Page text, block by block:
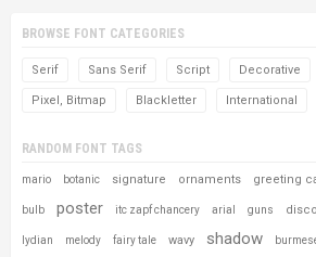
BROWSE FONT CATEGORIES
Serif Sans Serif Script Decorative
Pixel, Bitmap Blackletter International
RANDOM FONT TAGS
mario botanic signature ornaments greeting
bulb poster itc zapf chancery arial guns disco
lydian melody fairy tale wavy shadow